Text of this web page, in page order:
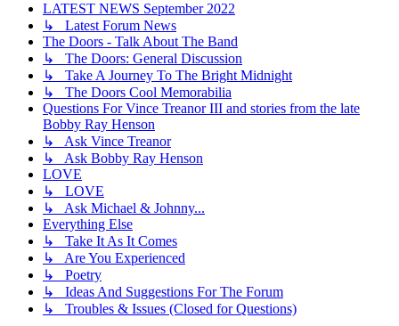
LATEST NEWS September 2022
↳ Latest Forum News
The Doors - Talk About The Band
↳ The Doors: General Discussion
↳ Take A Journey To The Bright Midnight
↳ The Doors Cool Memorabilia
Questions For Vince Treanor III and stories from the late
Bobby Ray Henson
↳ Ask Vince Treanor
↳ Ask Bobby Ray Henson
LOVE
↳ LOVE
↳ Ask Michael & Johnny...
Everything Else
↳ Take It As It Comes
↳ Are You Experienced
↳ Poetry
↳ Ideas And Suggestions For The Forum
↳ Troubles & Issues (Closed for Questions)